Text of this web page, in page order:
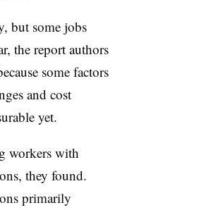
but some jobs
the report authors
some factors
and cost
yet.
workers with
they found.
primarily